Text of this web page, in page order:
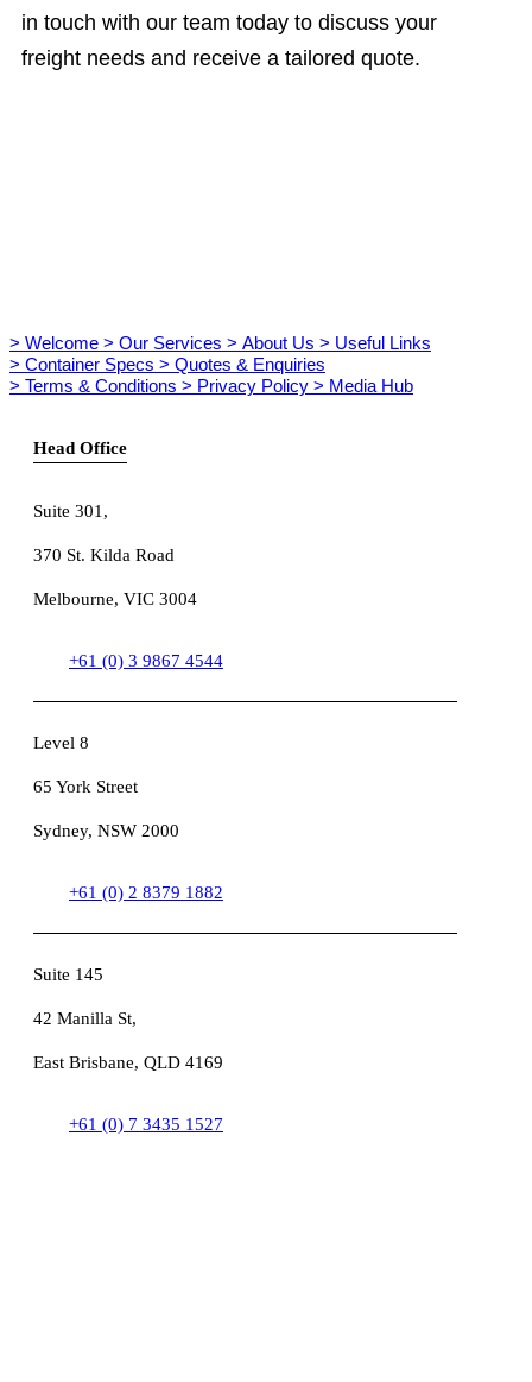
in touch with our team today to discuss your
freight needs and receive a tailored quote.
> Welcome > Our Services > About Us > Useful Links
> Container Specs > Quotes & Enquiries
> Terms & Conditions > Privacy Policy > Media Hub
Head Office
Suite 301 ,
370 St. Kilda Road
Melbourne, VIC 3004
+61 (0) 3 9867 4544
Level 8
65 York Street
Sydney, NSW 2000
+61 (0) 2 8379 1882
Suite 145
42 Manilla St,
East Brisbane, QLD 4169
+61 (0) 7 3435 1527